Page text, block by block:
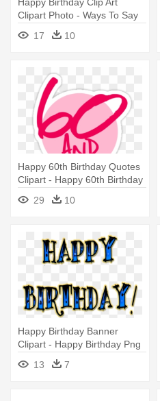
Clipart Photo - Ways To Say
Happy Birthday
17 10
Happy 60th Birthday Quotes
Clipart - Happy 60th Birthday
29 10
Happy Birthday Banner
Clipart - Happy Birthday Png
13 7